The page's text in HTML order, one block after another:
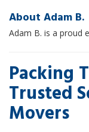
About Adam B.
Adam B. is a proud
Packing
Trusted
Movers